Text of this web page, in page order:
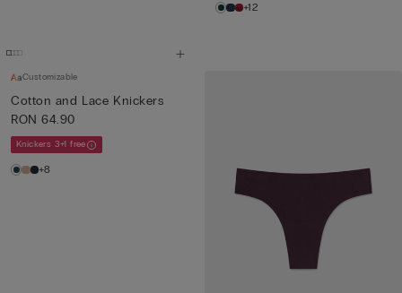
+12
Customizable
Cotton and Lace Knickers
RON 64.90
Knickers 3+1 free
+8